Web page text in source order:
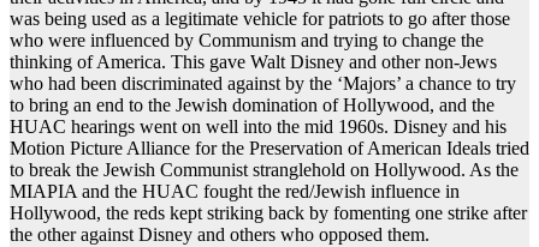
was being used as a legitimate vehicle for patriots to go after those
who were influenced by Communism and trying to change the
thinking of America. This gave Walt Disney and other non-Jews
who had been discriminated against by the ‘Majors’ a chance to try
to bring an end to the Jewish domination of Hollywood, and the
HUAC hearings went on well into the mid 1960s. Disney and his
Motion Picture Alliance for the Preservation of American Ideals tried
to break the Jewish Communist stranglehold on Hollywood. As the
MIAPIA and the HUAC fought the red/Jewish influence in
Hollywood, the reds kept striking back by fomenting one strike after
the other against Disney and others who opposed them.